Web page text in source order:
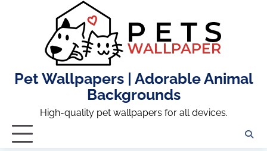
Pet Wallpapers | Adorable Animal
Backgrounds
High-quality pet wallpapers for all devices.